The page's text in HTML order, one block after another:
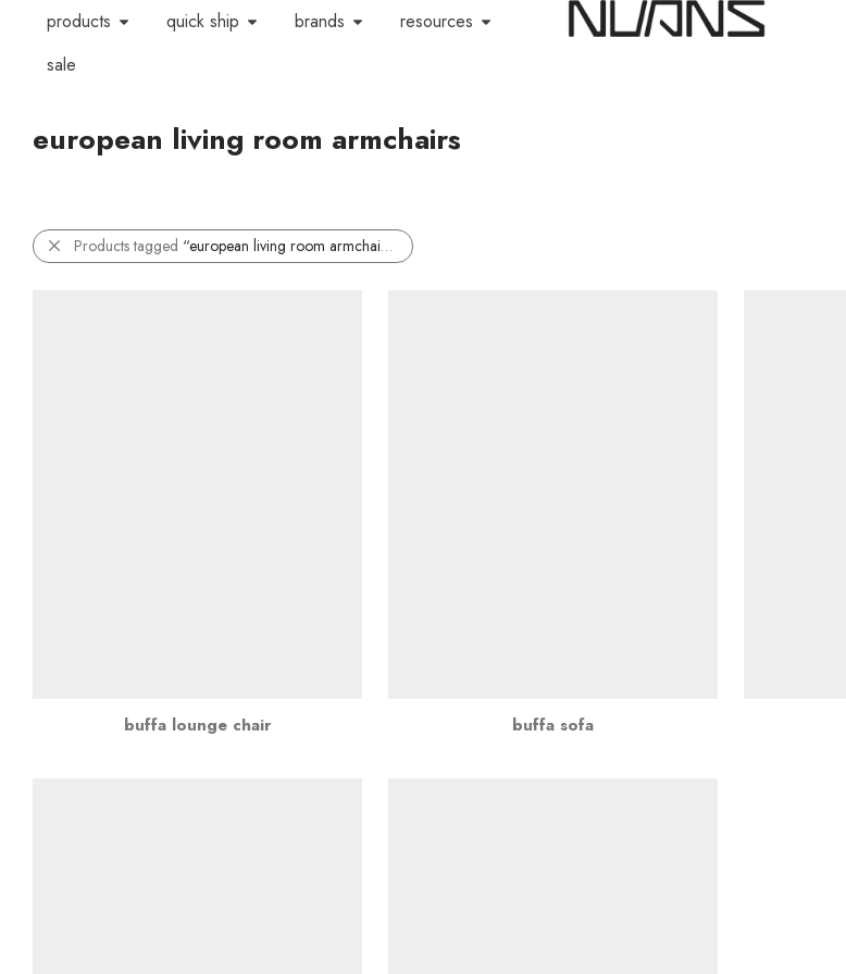
products quick ship brands
resources
sale
european living room armchairs
Products tagged “european living room armchairs”
buffa lounge chair buffa sofa